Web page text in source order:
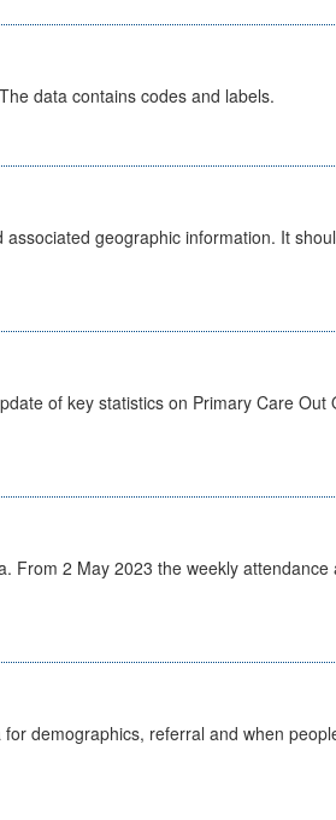
data contains codes and labels.
geographic information. It
of key statistics on Primary Care Out
From 2 May 2023 the weekly attendance
demographics, referral and when